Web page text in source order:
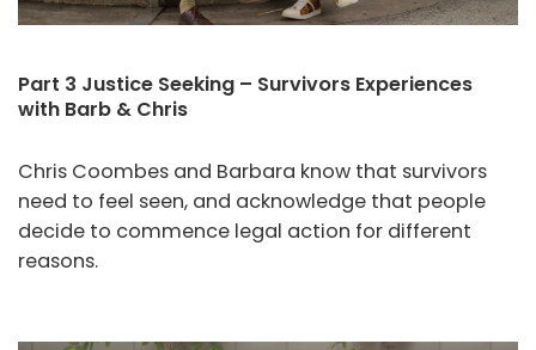
Part 3 Justice Seeking – Survivors Experiences
with Barb & Chris
Chris Coombes and Barbara know that survivors
need to feel seen, and acknowledge that people
decide to commence legal action for different
reasons.